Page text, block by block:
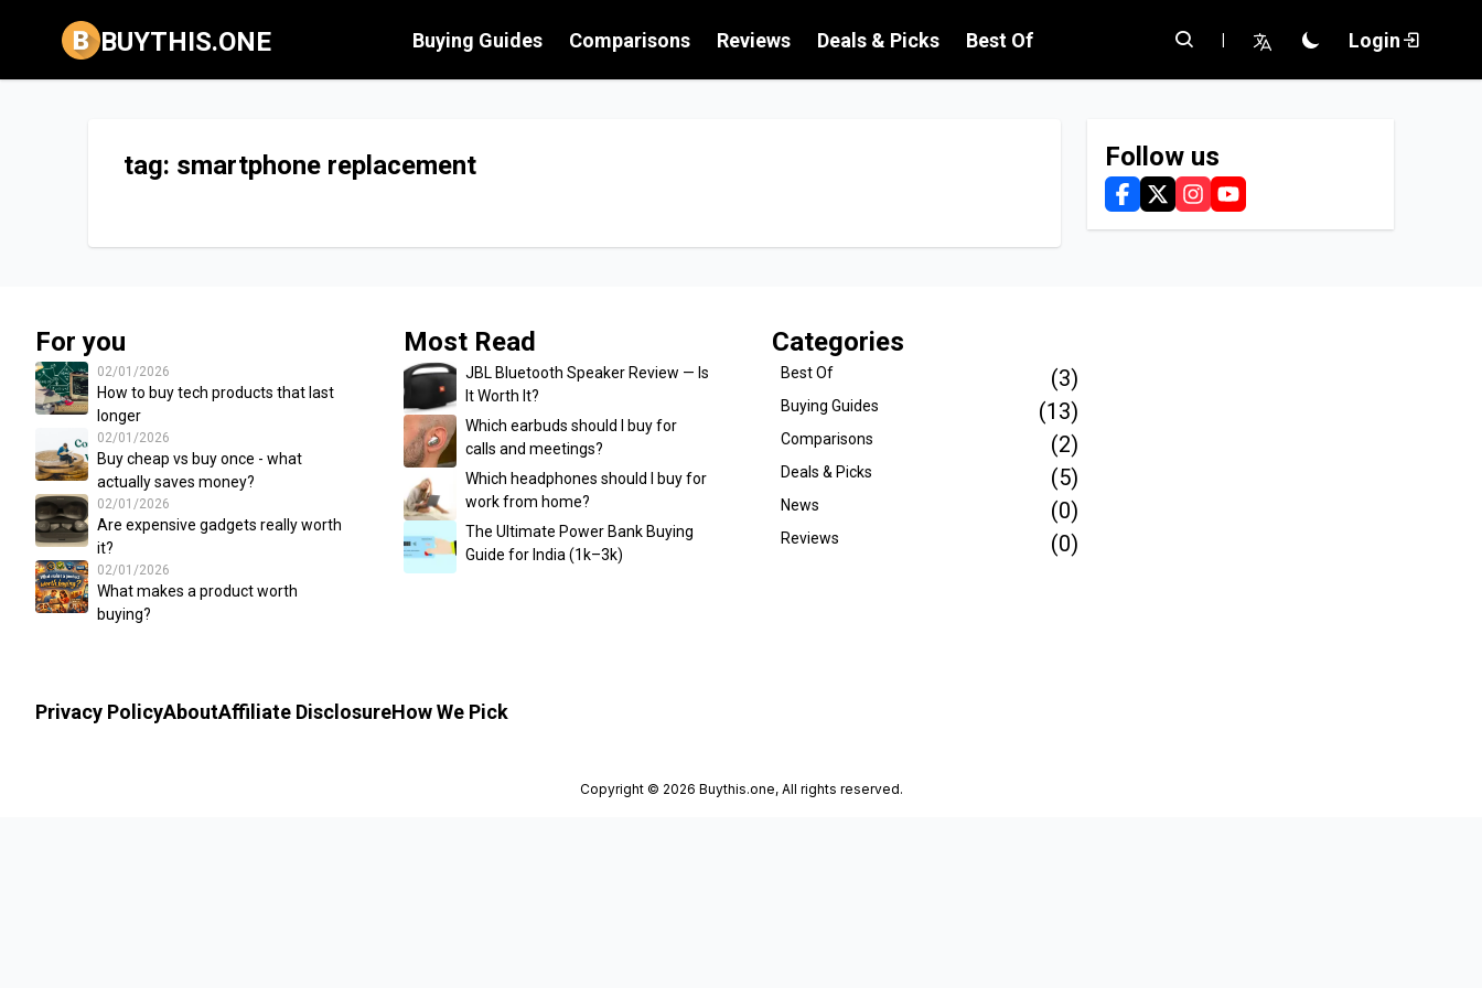
BUYTHIS.ONE Buying Guides Comparisons Reviews Deals & Picks Best Of | Login
tag: smartphone replacement Follow us
For you
02/01/2026
How to buy tech products that last
longer
02/01/2026
Buy cheap vs buy once - what
actually saves money?
02/01/2026
Are expensive gadgets really worth
it?
02/01/2026
What makes a product worth
buying?
Most Read
JBL Bluetooth Speaker Review — Is
It Worth It?
Which earbuds should I buy for
calls and meetings?
Which headphones should I buy for
work from home?
The Ultimate Power Bank Buying
Guide for India (₹1k–₹3k)
Categories
Best Of (3)
Buying Guides (13)
Comparisons (2)
Deals & Picks (5)
News (0)
Reviews (0)
Privacy PolicyAboutAffiliate DisclosureHow We Pick
Copyright © 2026 Buythis.one, All rights reserved.